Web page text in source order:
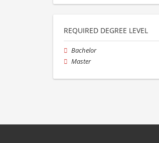
REQUIRED DEGREE LEVEL
Bachelor
Master